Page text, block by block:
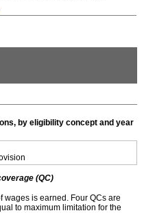
by eligibility concept and year
(QC)
wages is earned. Four QCs are
to maximum limitation for the